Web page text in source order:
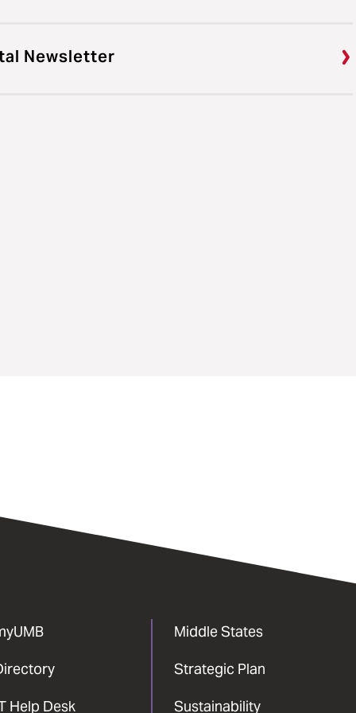
Newsletter
Help Desk
Middle States
Strategic Plan
Sustainability